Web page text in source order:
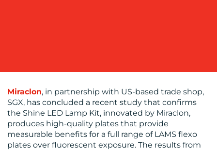
WORK
Miraclon, in partnership with US-based trade shop,
SGX, has concluded a recent study that confirms
the Shine LED Lamp Kit, innovated by Miraclon,
produces high-quality plates that provide
measurable benefits for a full range of LAMS flexo
plates over fluorescent exposure. The results from